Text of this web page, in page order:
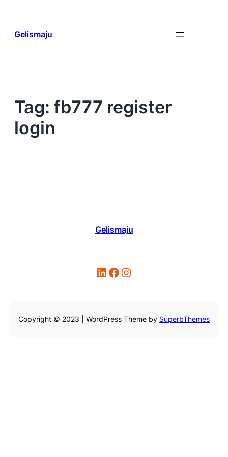
content
Gelismaju
Tag: fb777 register
login
Gelismaju
LinkedIn Facebook Instagram
Copyright © 2023 | WordPress Theme by SuperbThemes